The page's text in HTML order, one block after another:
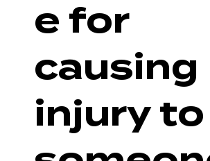
e for
causing
injury to